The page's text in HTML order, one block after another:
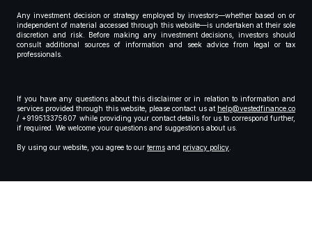
Any investment decision or strategy employed by investors—whether based on or
independent of material accessed through this website—is undertaken at their sole
discretion and risk. Before making any investment decisions, investors should
consult additional sources of information and seek advice from legal or tax
professionals.
If you have any questions about this disclaimer or in relation to information and
services provided through this website, please contact us at help@vestedfinance.co
/ +919513375607 while providing your contact details for us to correspond further,
if required. We welcome your questions and suggestions about us.
By using our website, you agree to our terms and privacy policy.